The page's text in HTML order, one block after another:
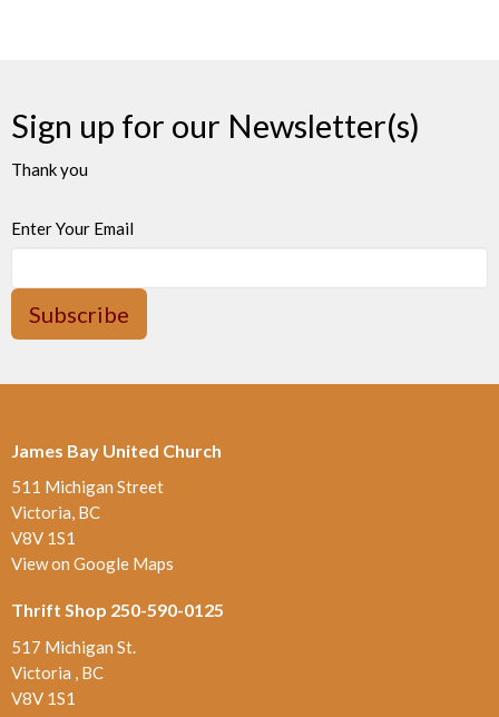
Sign up for our Newsletter(s)
Thank you
Enter Your Email
Subscribe
James Bay United Church
511 Michigan Street
Victoria, BC
V8V 1S1
View on Google Maps
Thrift Shop 250-590-0125
517 Michigan St.
Victoria , BC
V8V 1S1